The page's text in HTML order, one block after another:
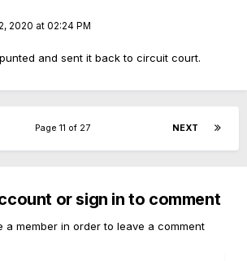
2020 at 02:24 PM
and sent it back to circuit court.
NEXT
Page 11 of 27
or sign in to comment
a member in order to leave a comment